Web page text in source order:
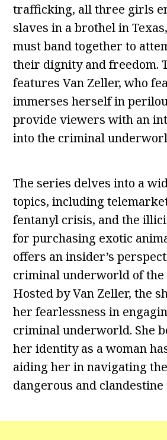
trafficking, all three girls
slaves in a brothel in
must band together to
their dignity and freedom.
features Van Zeller, who
immerses herself in
provide viewers with an
into the criminal
The series delves into a
topics, including
fentanyl crisis, and the
for purchasing exotic
offers an insider’s
criminal underworld of the
Hosted by Van Zeller, the
her fearlessness in
criminal underworld. She
her identity as a woman
aiding her in navigating
dangerous and clandestine